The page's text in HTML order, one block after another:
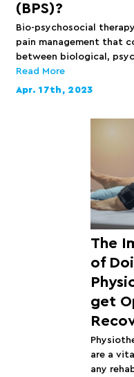
(BPS)?
Bio-psychosocial
pain management that
between biological,
Read More
Apr. 17th, 2023
The
of
get
are a
any